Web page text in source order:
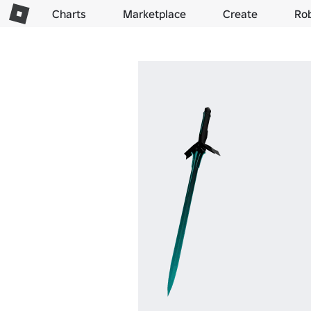
Charts Marketplace Create